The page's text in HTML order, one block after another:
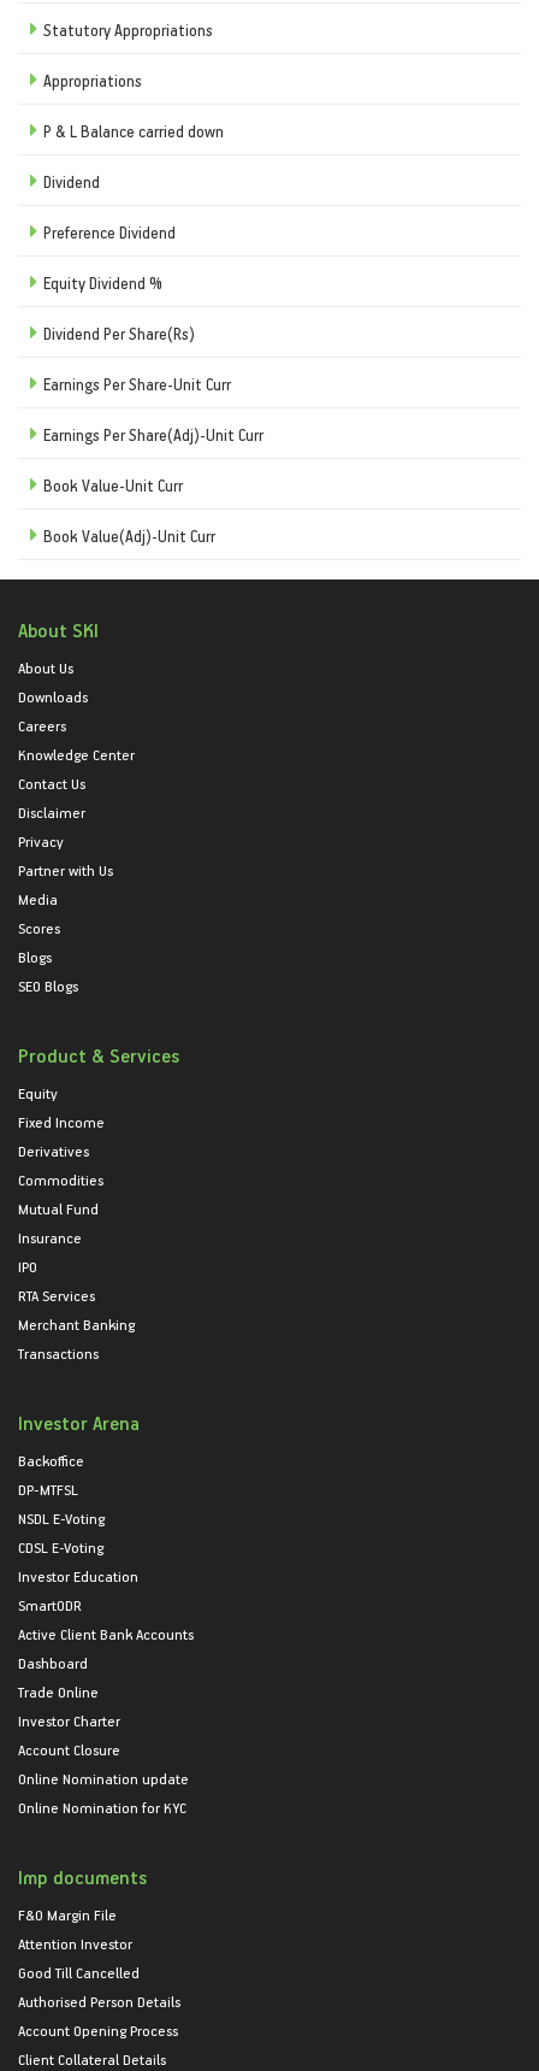
Statutory Appropriations
Appropriations
P & L Balance carried down
Dividend
Preference Dividend
Equity Dividend %
Dividend Per Share(Rs)
Earnings Per Share-Unit Curr
Earnings Per Share(Adj)-Unit Curr
Book Value-Unit Curr
Book Value(Adj)-Unit Curr
About SKI
About Us
Downloads
Careers
Knowledge Center
Contact Us
Disclaimer
Privacy
Partner with Us
Media
Scores
Blogs
SEO Blogs
Product & Services
Equity
Fixed Income
Derivatives
Commodities
Mutual Fund
Insurance
IPO
RTA Services
Merchant Banking
Transactions
Investor Arena
Backoffice
DP-MTFSL
NSDL E-Voting
CDSL E-Voting
Investor Education
SmartODR
Active Client Bank Accounts
Dashboard
Trade Online
Investor Charter
Account Closure
Online Nomination update
Online Nomination for KYC
Imp documents
F&O Margin File
Attention Investor
Good Till Cancelled
Authorised Person Details
Account Opening Process
Client Collateral Details